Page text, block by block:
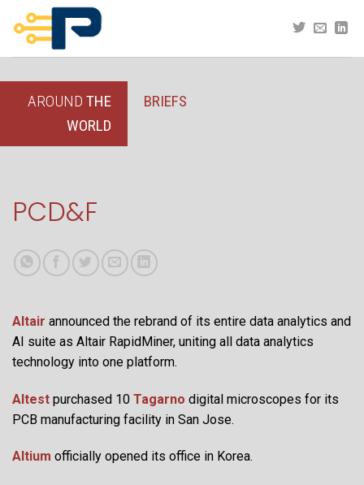
content
AROUND THE
WORLD
BRIEFS
PCD&F
Altair announced the rebrand of its entire data analytics and
AI suite as Altair RapidMiner, uniting all data analytics
technology into one platform.
Altest purchased 10 Tagarno digital microscopes for its
PCB manufacturing facility in San Jose.
Altium officially opened its office in Korea.